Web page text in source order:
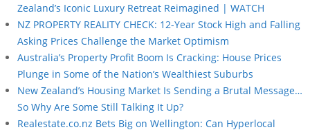
Zealand’s Iconic Luxury Retreat Reimagined | WATCH
NZ PROPERTY REALITY CHECK: 12-Year Stock High and Falling
Asking Prices Challenge the Market Optimism
Australia’s Property Profit Boom Is Cracking: House Prices
Plunge in Some of the Nation’s Wealthiest Suburbs
New Zealand’s Housing Market Is Sending a Brutal Message…
So Why Are Some Still Talking It Up?
Realestate.co.nz Bets Big on Wellington: Can Hyperlocal